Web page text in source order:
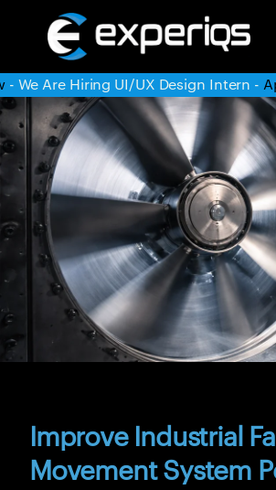
Intern -Apply Now- We Are Hiring
Improve Industrial
Movement System